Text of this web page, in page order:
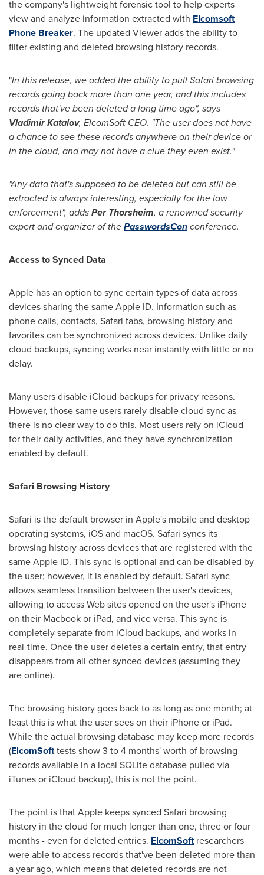
the company's lightweight forensic tool to help experts
view and analyze information extracted with Elcomsoft
Phone Breaker. The updated Viewer adds the ability to
filter existing and deleted browsing history records.
"In this release, we added the ability to pull Safari browsing
records going back more than one year, and this includes
records that've been deleted a long time ago", says
Vladimir Katalov, ElcomSoft CEO. "The user does not have
a chance to see these records anywhere on their device or
in the cloud, and may not have a clue they even exist."
"Any data that's supposed to be deleted but can still be
extracted is always interesting, especially for the law
enforcement", addsPer Thorsheim, a renowned security
expert and organizer of thePasswordsConconference.
Access to Synced Data
Apple has an option to sync certain types of data across
devices sharing the same Apple ID. Information such as
phone calls, contacts, Safari tabs, browsing history and
favorites can be synchronized across devices. Unlike daily
cloud backups, syncing works near instantly with little or no
delay.
Many users disable iCloud backups for privacy reasons.
However, those same users rarely disable cloud sync as
there is no clear way to do this. Most users rely on iCloud
for their daily activities, and they have synchronization
enabled by default.
Safari Browsing History
Safari is the default browser in Apple's mobile and desktop
operating systems, iOS and macOS. Safari syncs its
browsing history across devices that are registered with the
same Apple ID. This sync is optional and can be disabled by
the user; however, it is enabled by default. Safari sync
allows seamless transition between the user's devices,
allowing to access Web sites opened on the user's iPhone
on their Macbook or iPad, and vice versa. This sync is
completely separate from iCloud backups, and works in
real-time. Once the user deletes a certain entry, that entry
disappears from all other synced devices (assuming they
are online).
The browsing history goes back to as long as one month; at
least this is what the user sees on their iPhone or iPad.
While the actual browsing database may keep more records
(ElcomSofttests show 3 to 4 months' worth of browsing
records available in a local SQLite database pulled via
iTunes or iCloud backup), this is not the point.
The point is that Apple keeps synced Safari browsing
history in the cloud for much longer than one, three or four
months - even for deleted entries. ElcomSoftresearchers
were able to access records that've been deleted more than
a year ago, which means that deleted records are not